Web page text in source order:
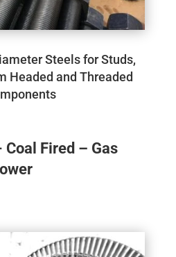
Steels for Studs,
Headed and Threaded
Fired – Gas